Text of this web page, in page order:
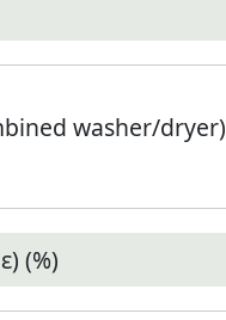
washer/dryer)
(%)